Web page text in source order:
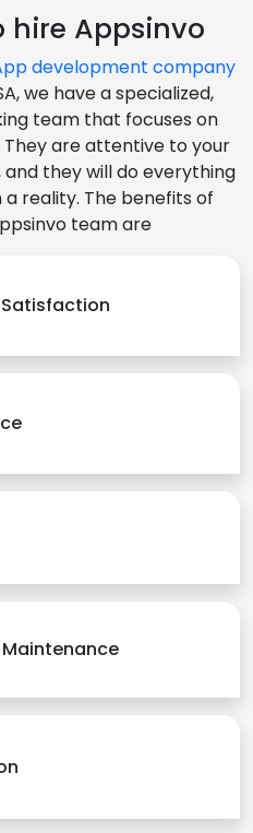
Appsinvo
development company
we have a specialized,
team that focuses on
are attentive to your
they will do everything
reality. The benefits of
team are
Satisfaction